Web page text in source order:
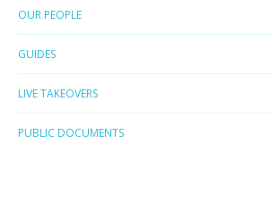
OUR PEOPLE
GUIDES
LIVE TAKEOVERS
PUBLIC DOCUMENTS